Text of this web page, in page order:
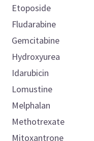
Etoposide
Fludarabine
Gemcitabine
Hydroxyurea
Idarubicin
Lomustine
Melphalan
Methotrexate
Mitoxantrone